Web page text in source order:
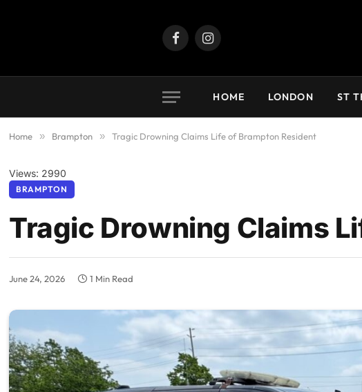
FacebookInstagram
HOME LONDON ST
Home » Brampton » Tragic Drowning Claims Life of Brampton Resident
Views: 2990
BRAMPTON
Tragic Drowning Claims
June 24, 2026 1 Min Read